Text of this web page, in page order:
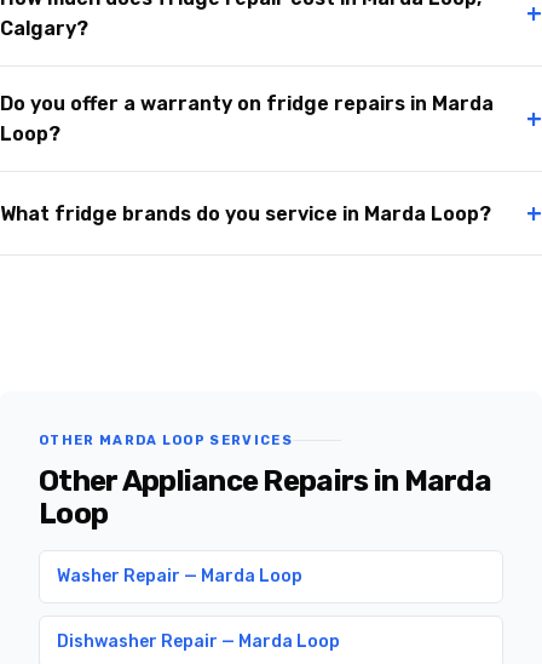
Calgary?
+
Do you offer a warranty on fridge repairs in Marda
Loop?
+
What fridge brands do you service in Marda Loop? +
OTHER MARDA LOOP SERVICES
Other Appliance Repairs in Marda
Loop
Washer Repair — Marda Loop
Dishwasher Repair — Marda Loop